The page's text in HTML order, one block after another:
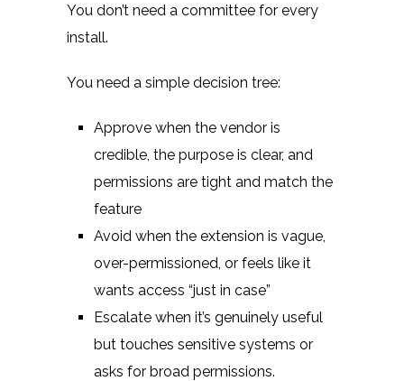
You don’t need a committee for every
install.
You need a simple decision tree:
Approve when the vendor is
credible, the purpose is clear, and
permissions are tight and match the
feature
Avoid when the extension is vague,
over-permissioned, or feels like it
wants access “just in case”
Escalate when it’s genuinely useful
but touches sensitive systems or
asks for broad permissions.